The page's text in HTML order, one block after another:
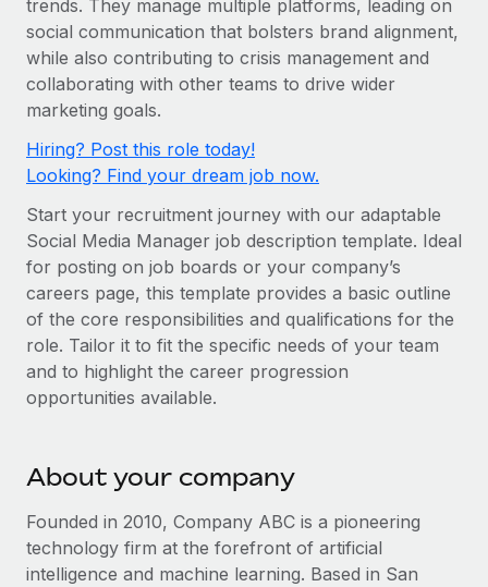
Onboard and manage contractors globally
PEO
Outsource complex employment tasks
INFRASTRUCTURE
Remote Embedded
Seamlessly integrate HR into workflows
Platform
Built-in core HR functions for your team
Connect New
Connect any AI tool to Remote using our MCP
Integrations
Ask an expert
Get expert help on global HR & compliance
GROWTH STAGE
Startups
Agile global HR & payroll solutions for growing
companies
Expand teams with tailored HR solutions
Enterprise
Global HR for large businesses
PARTNER WITH US
Strategic technology partners
Become a partner
Explore partnership opportunities with us
Remote Build
Coming soon
Integrations and AI Automations Consulting
Contractor payout calculator
Explore currency options and payout speeds for global
contractors
LEARN WITH REMOTE
Research & Guides
Case studies
HR Glossary
Checklists & Templates
Job Description Library
Webinars
Newsroom
Salary & Talent Insights
Insights center
Nederlands
Français
Deutsch
Italiano
Português (Portugal)
日本語
한국어
Login
trends. They manage multiple platforms, leading on
social communication that bolsters brand alignment,
while also contributing to crisis management and
collaborating with other teams to drive wider
marketing goals.
Hiring? Post this role today!
Looking? Find your dream job now.
Start your recruitment journey with our adaptable
Social Media Manager job description template. Ideal
for posting on job boards or your company’s
careers page, this template provides a basic outline
of the core responsibilities and qualifications for the
role. Tailor it to fit the specific needs of your team
and to highlight the career progression
opportunities available.
About your company
Founded in 2010, Company ABC is a pioneering
technology firm at the forefront of artificial
intelligence and machine learning. Based in San